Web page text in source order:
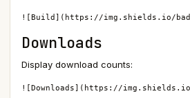
![Build](https://img.shields.io/
Downloads
Display download counts:
![Downloads](https://